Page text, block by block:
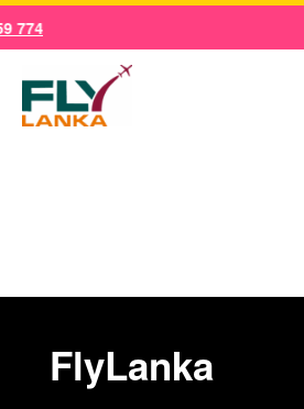
774
Skip
to
content
FlyLanka